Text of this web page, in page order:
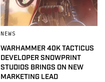
NEWS
WARHAMMER 40K TACTICUS
DEVELOPER SNOWPRINT
STUDIOS BRINGS ON NEW
MARKETING LEAD